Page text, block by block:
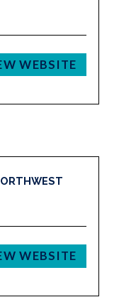
WEBSITE
WEBSITE